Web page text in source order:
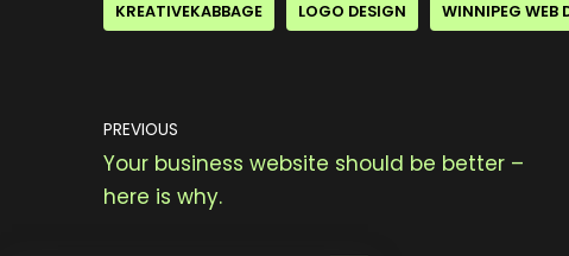
KREATIVEKABBAGE LOGO DESIGN WINNIPEG WEB
PREVIOUS
Your business website should be better –
here is why.